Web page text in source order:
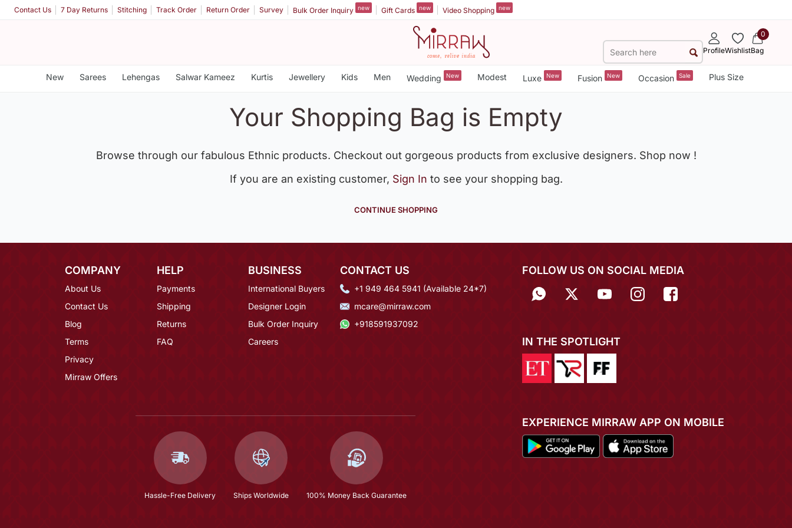
Contact Us 7 Day Returns Stitching Track Order Return Order Survey Bulk Order Inquiry new Gift Cards new Video Shopping new
ProfileWishlist
0
Bag
New Sarees Lehengas Salwar Kameez Kurtis Jewellery Kids Men Wedding New Modest Luxe New Fusion New Occasion Sale Plus Size
Your Shopping Bag is Empty
Browse through our fabulous Ethnic products. Checkout out gorgeous products from exclusive designers. Shop now !
If you are an existing customer, Sign In to see your shopping bag.
CONTINUE SHOPPING
COMPANY
About Us
Contact Us
Blog
Terms
Privacy
Mirraw Offers
HELP
Payments
Shipping
Returns
FAQ
BUSINESS
International Buyers
Designer Login
Bulk Order Inquiry
Careers
CONTACT US
+1 949 464 5941 (Available 24*7)
mcare@mirraw.com
+918591937092
Hassle-Free Delivery Ships Worldwide 100% Money Back Guarantee
FOLLOW US ON SOCIAL MEDIA
IN THE SPOTLIGHT
EXPERIENCE MIRRAW APP ON MOBILE